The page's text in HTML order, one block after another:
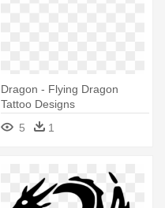
Dragon - Flying Dragon
Tattoo Designs
5
1